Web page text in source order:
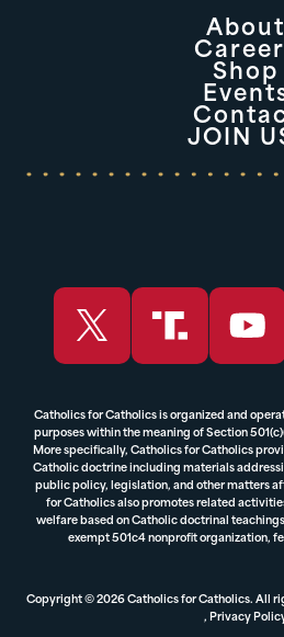
About
Shop
JOIN
Catholics for Catholics is organized and
purposes within the meaning of Section
More specifically, Catholics for Catholics
Catholic doctrine including materials
public policy, legislation, and other matters
for Catholics also promotes related
welfare based on Catholic doctrinal
exempt 501c4 nonprofit organization,
Copyright © 2026 Catholics for Catholics. All
, Privacy